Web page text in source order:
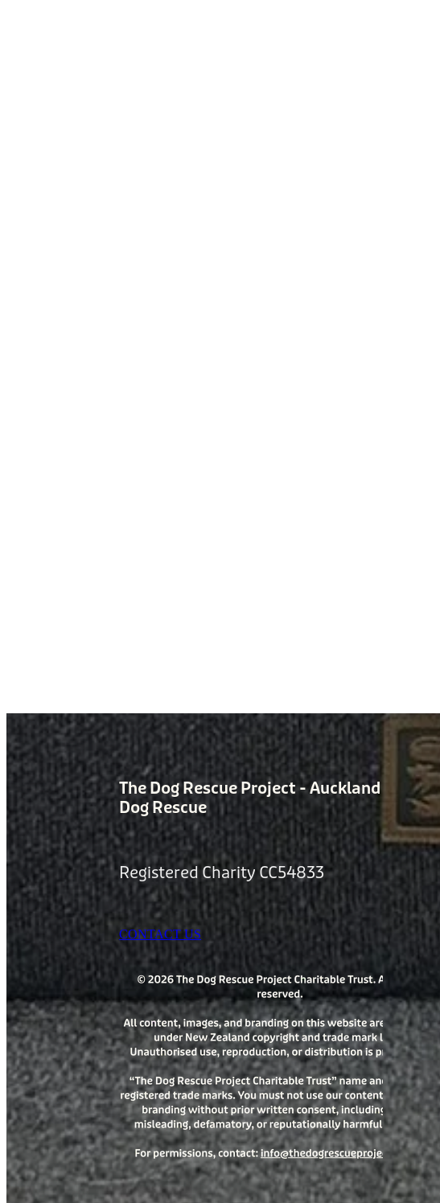
The Dog Rescue Project - Auckland
Dog Rescue
Registered Charity CC54833
CONTACT US